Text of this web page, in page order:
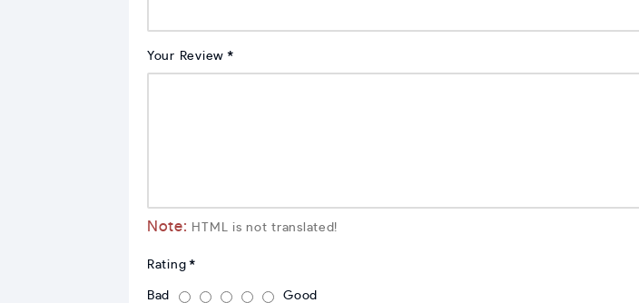
Your Review
Note: HTML is not translated!
Rating
Bad Good